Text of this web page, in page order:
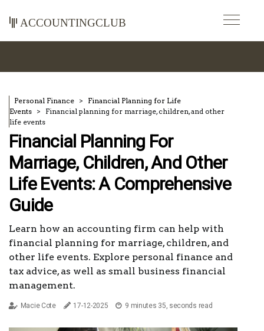
accountingclub
Personal Finance
Financial Planning for Life
Events
Financial planning for marriage, children, and other
life events
Financial Planning For
Marriage, Children, And Other
Life Events: A Comprehensive
Guide
Learn how an accounting firm can help with
financial planning for marriage, children, and
other life events. Explore personal finance and
tax advice, as well as small business financial
management.
Macie Cote 17-12-2025 9 minutes 35, seconds read